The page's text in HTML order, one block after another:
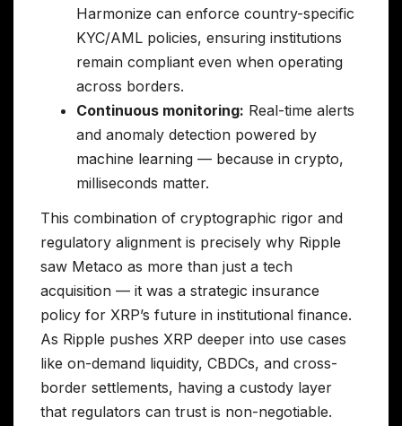
Harmonize can enforce country-specific
KYC/AML policies, ensuring institutions
remain compliant even when operating
across borders.
Continuous monitoring: Real-time alerts
and anomaly detection powered by
machine learning — because in crypto,
milliseconds matter.
This combination of cryptographic rigor and
regulatory alignment is precisely why Ripple
saw Metaco as more than just a tech
acquisition — it was a strategic insurance
policy for XRP’s future in institutional finance.
As Ripple pushes XRP deeper into use cases
like on-demand liquidity, CBDCs, and cross-
border settlements, having a custody layer
that regulators can trust is non-negotiable.